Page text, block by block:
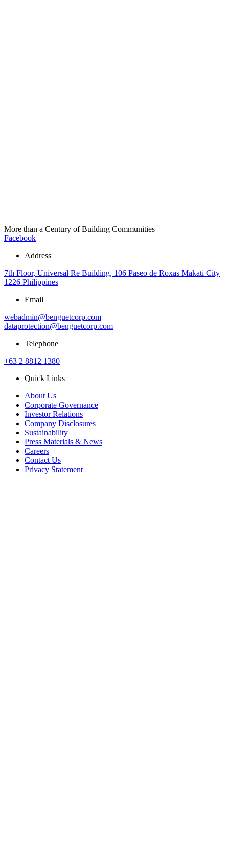
More than a Century of Building Communities
Facebook
Address
7th Floor, Universal Re Building, 106 Paseo de Roxas Makati City
1226 Philippines
Email
webadmin@benguetcorp.com
dataprotection@benguetcorp.com
Telephone
+63 2 8812 1380
Quick Links
About Us
Corporate Governance
Investor Relations
Company Disclosures
Sustainability
Press Materials & News
Careers
Contact Us
Privacy Statement